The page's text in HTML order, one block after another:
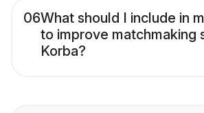
06What should I include in
to improve matchmaking
Korba?